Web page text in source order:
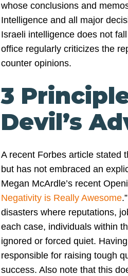
whose conclusions and
Intelligence and all major
Israeli intelligence does not
office regularly criticizes the
counter opinions.
3
Devil’s
A recent Forbes article stated
but has not embraced an
Megan McArdle’s recent
Negativity is Really Awesome
disasters where reputations,
each case, individuals within
ignored or forced quiet.
responsible for raising tough
success. Also note that this